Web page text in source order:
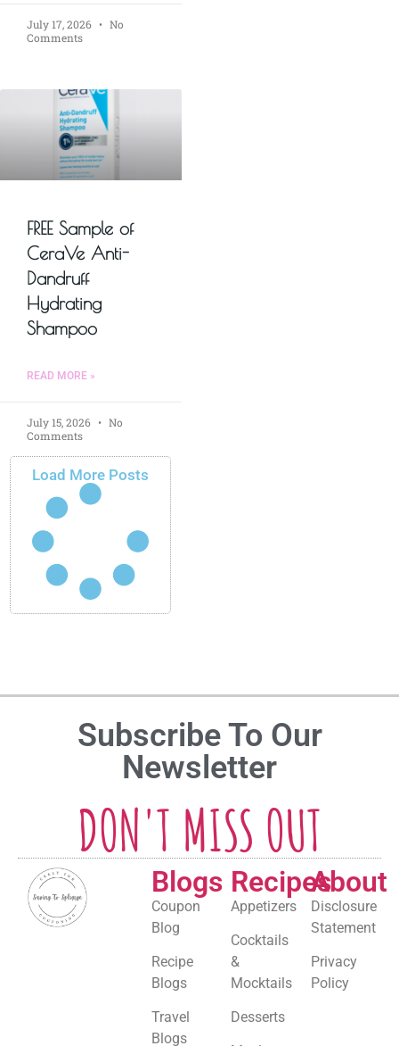
July 17, 2026
No
Comments
FREE Sample of
CeraVe Anti-
Dandruff
Hydrating
Shampoo
READ MORE »
July 15, 2026
No
Comments
Load More Posts
Subscribe To Our
Newsletter
DON'T MISS OUT
Blogs
Coupon
Blog
Recipe
Blogs
Travel
Blogs
Recipes
Appetizers
Cocktails
&
Mocktails
Desserts
About
Disclosure
Statement
Privacy
Policy